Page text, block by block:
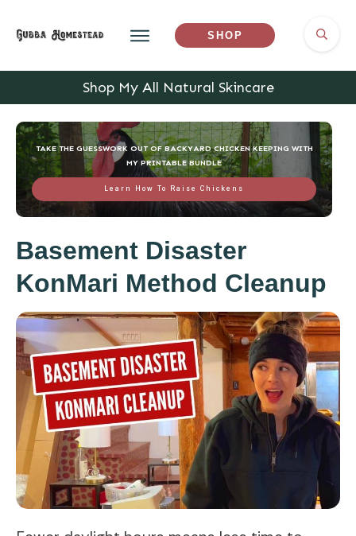
SHOP
Shop My All Natural Skincare
TAKE THE GUESSWORK OUT OF BACKYARD CHICKEN KEEPING WITH
MY PRINTABLE BUNDLE
Learn How To Raise Chickens
Basement Disaster
KonMari Method Cleanup